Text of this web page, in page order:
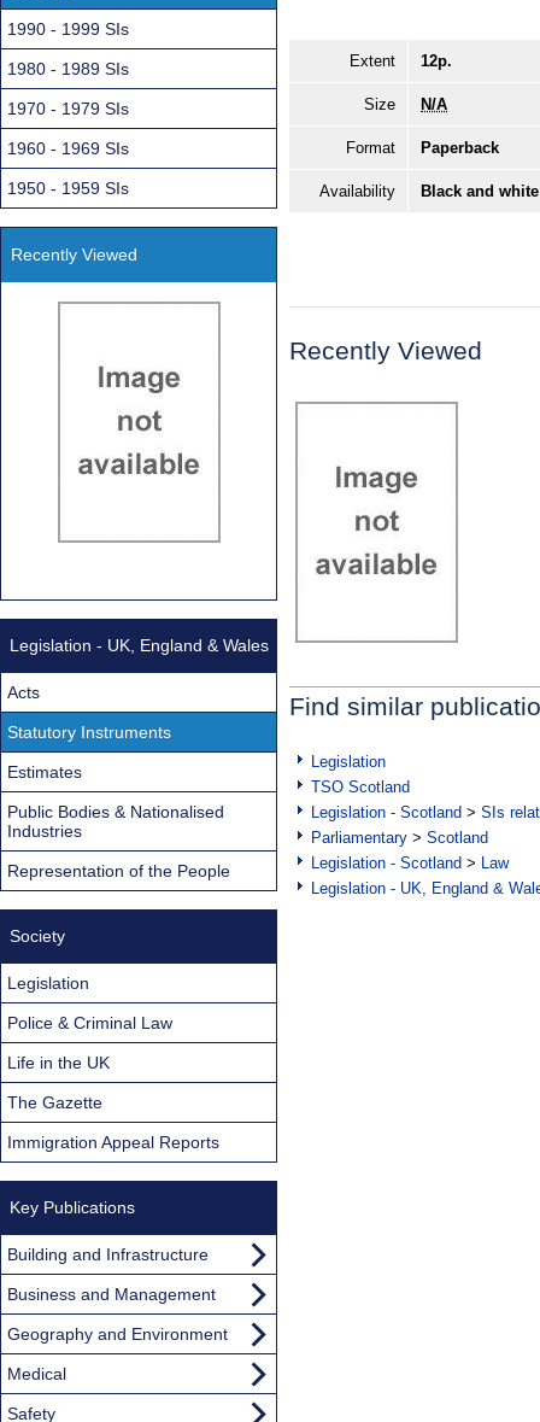
Extent 12p.
Size N/A
Format Paperback
Availability Black and
Recently Viewed
Find similar
Legislation
TSO Scotland
Legislation - Scotland > SIs
Parliamentary > Scotland
Legislation - Scotland > Law
Legislation - UK, England &
1990 - 1999 SIs
1980 - 1989 SIs
1970 - 1979 SIs
1960 - 1969 SIs
1950 - 1959 SIs
Recently Viewed
Legislation - UK, England & Wales
Acts
Statutory Instruments
Estimates
Public Bodies & Nationalised
Industries
Representation of the People
Society
Legislation
Police & Criminal Law
Life in the UK
The Gazette
Immigration Appeal Reports
Key Publications
Building and Infrastructure
Business and Management
Geography and Environment
Medical
Safety